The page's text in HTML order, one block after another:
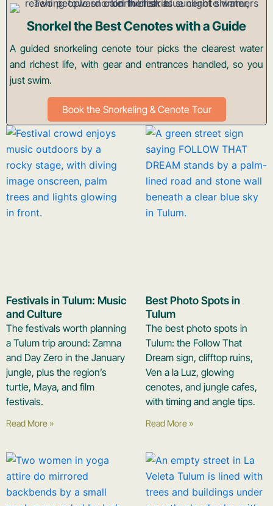
Snorkel the Best Cenotes with a Guide
A guided snorkeling cenote tour picks the clearest water
and richest life, with gear and entrances handled, so you
just swim.
Book the Snorkeling & Cenote Tour
Festivals in Tulum: Music
and Culture
The festivals worth planning
a Tulum trip around: Zamna
and Day Zero in the January
jungle, plus the region’s
turtle, Maya, and film
festivals.
Read More »
Best Photo Spots in
Tulum
The best photo spots in
Tulum: the Follow That
Dream sign, clifftop ruins,
Ven a la Luz, glowing
cenotes, and jungle cafes,
with timing and angle tips.
Read More »